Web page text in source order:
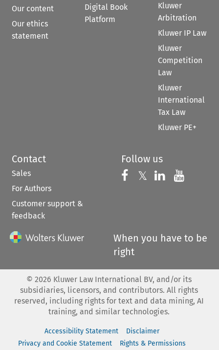
Our content
Our ethics
statement
Digital Book
Platform
Kluwer
Arbitration
Kluwer IP Law
Kluwer
Competition
Law
Kluwer
International
Tax Law
Kluwer PE+
Contact
Sales
For Authors
Customer support &
feedback
Follow us
Follow us on
𝕏 Follow us on
Follow us
When you have to be
right
© 2026 Kluwer Law International BV, and/or its
subsidiaries, licensors, and contributors. All rights
reserved, including rights for text and data mining, AI
training, and similar technologies.
Accessibility Statement
Disclaimer
Privacy and Cookie Statement
Rights & Permissions